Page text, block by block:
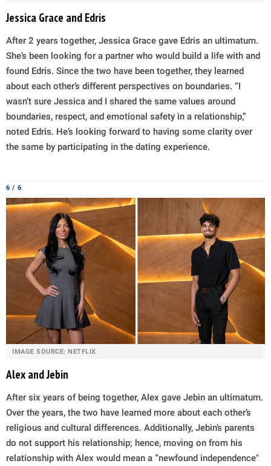
Jessica Grace and Edris
After 2 years together, Jessica Grace gave Edris an ultimatum.
She’s been looking for a partner who would build a life with and
found Edris. Since the two have been together, they learned
about each other’s different perspectives on boundaries. “I
wasn’t sure Jessica and I shared the same values around
boundaries, respect, and emotional safety in a relationship,”
noted Edris. He’s looking forward to having some clarity over
the same by participating in the dating experience.
6 / 6
IMAGE SOURCE: NETFLIX
Alex and Jebin
After six years of being together, Alex gave Jebin an ultimatum.
Over the years, the two have learned more about each other’s
religious and cultural differences. Additionally, Jebin’s parents
do not support his relationship; hence, moving on from his
relationship with Alex would mean a “newfound independence"